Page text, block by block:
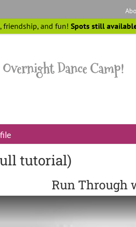
tutorial)
Run Through
friendship, and fun! Spots still